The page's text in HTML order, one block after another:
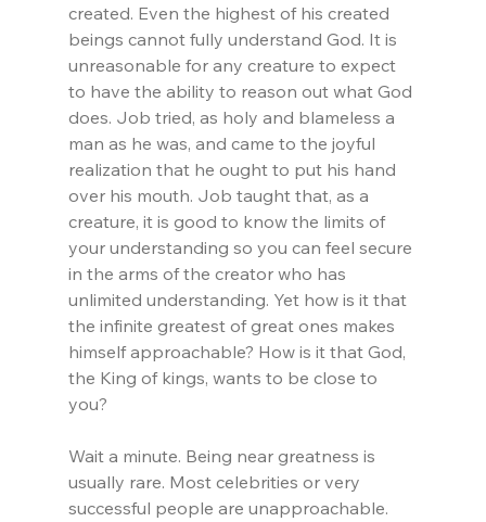
created. Even the highest of his created
beings cannot fully understand God. It is
unreasonable for any creature to expect
to have the ability to reason out what God
does. Job tried, as holy and blameless a
man as he was, and came to the joyful
realization that he ought to put his hand
over his mouth. Job taught that, as a
creature, it is good to know the limits of
your understanding so you can feel secure
in the arms of the creator who has
unlimited understanding. Yet how is it that
the infinite greatest of great ones makes
himself approachable? How is it that God,
the King of kings, wants to be close to
you?
Wait a minute. Being near greatness is
usually rare. Most celebrities or very
successful people are unapproachable.